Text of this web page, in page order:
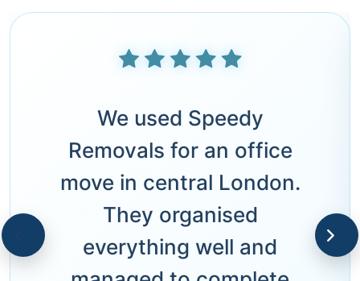
We used Speedy
Removals for an office
move in central London.
They organised
everything well and